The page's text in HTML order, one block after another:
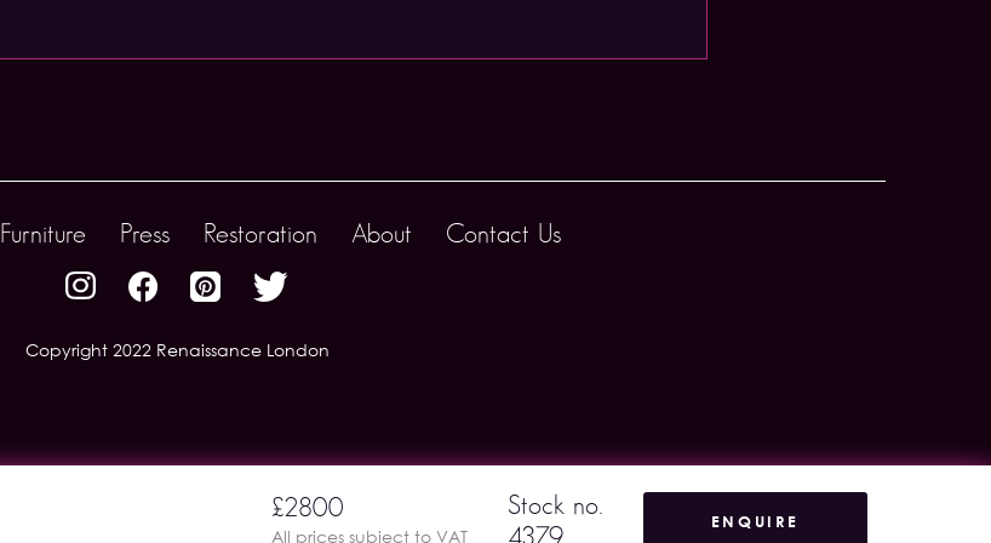
Furniture Press Restoration About Contact Us
Copyright 2022 Renaissance London
£2800
All prices subject to VAT
Stock no.
4379
ENQUIRE